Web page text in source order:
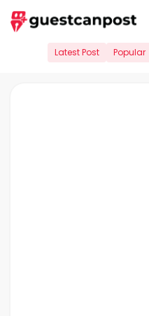
Skip
to
Latest Post Popular